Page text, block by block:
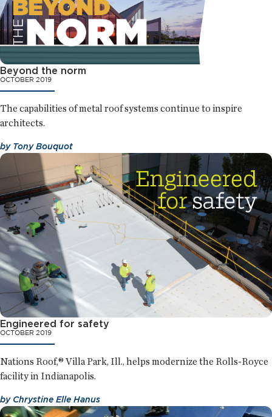
Beyond the norm
OCTOBER 2019
The capabilities of metal roof systems continue to inspire
architects.
by Tony Bouquot
Engineered for safety
OCTOBER 2019
Nations Roof,® Villa Park, Ill., helps modernize the Rolls-Royce
facility in Indianapolis.
by Chrystine Elle Hanus